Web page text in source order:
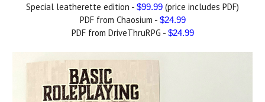
Special leatherette edition - $99.99 (price includes PDF)
PDF from Chaosium - $24.99
PDF from DriveThruRPG - $24.99